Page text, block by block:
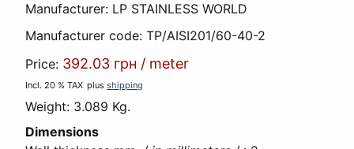
Manufacturer: LP STAINLESS WORLD
Manufacturer code: TP/AISI201/60-40-2
Price: 392.03 грн / meter
Incl. 20 % TAX plus shipping
Weight: 3.089 Kg.
Dimensions